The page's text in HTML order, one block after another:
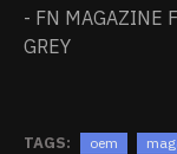
- FN MAGAZINE
GREY
TAGS: oem